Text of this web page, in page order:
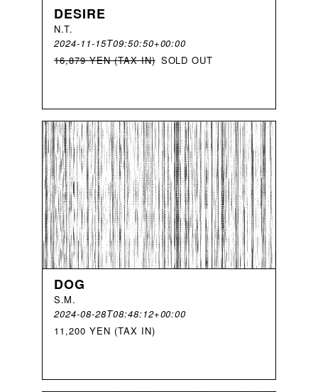
DESIRE
N.T.
2024-11-15T09:50:50+00:00
16,879 YEN (TAX IN) SOLD OUT
DOG
S.M.
2024-08-28T08:48:12+00:00
11,200 YEN (TAX IN)